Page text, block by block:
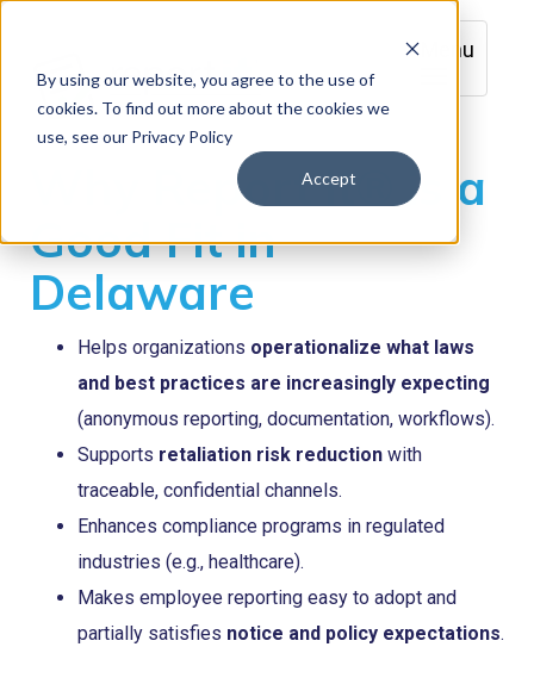
By using our website, you agree to the use of
cookies. To find out more about the cookies we
use, see our Privacy Policy
Accept
Menu
Why Report it® is a
Good Fit in
Delaware
Helps organizations operationalize what laws
and best practices are increasingly expecting
(anonymous reporting, documentation, workflows).
Supports retaliation risk reduction with
traceable, confidential channels.
Enhances compliance programs in regulated
industries (e.g., healthcare).
Makes employee reporting easy to adopt and
partially satisfies notice and policy expectations.